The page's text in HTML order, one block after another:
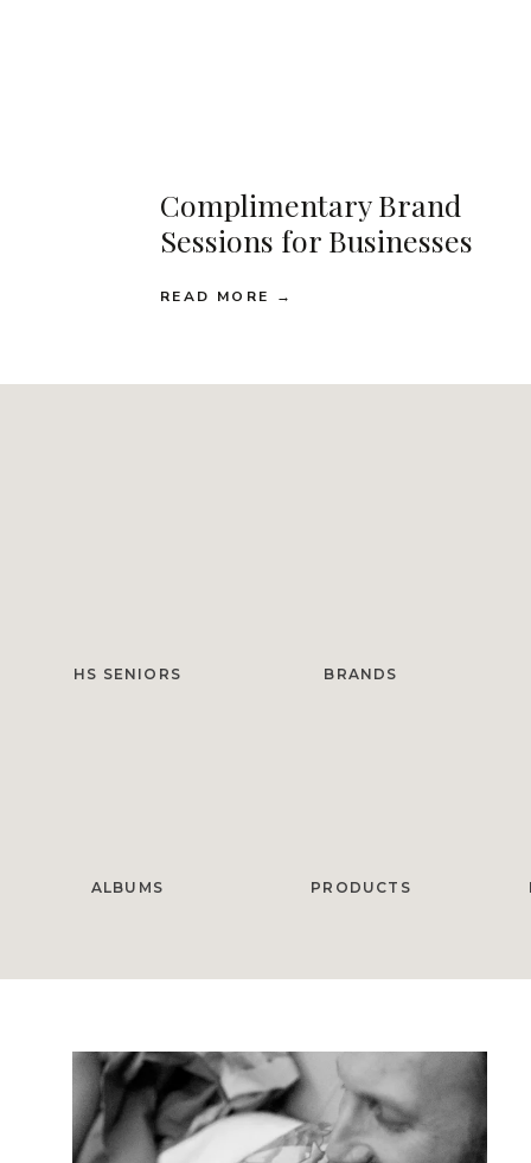
READ MORE →
Complimentary Brand
Sessions for Businesses
HS SENIORS BRANDS
ALBUMS PRODUCTS